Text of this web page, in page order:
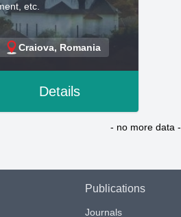
etc.
Craiova, Romania
Details
- no more data -
Publications
Journals